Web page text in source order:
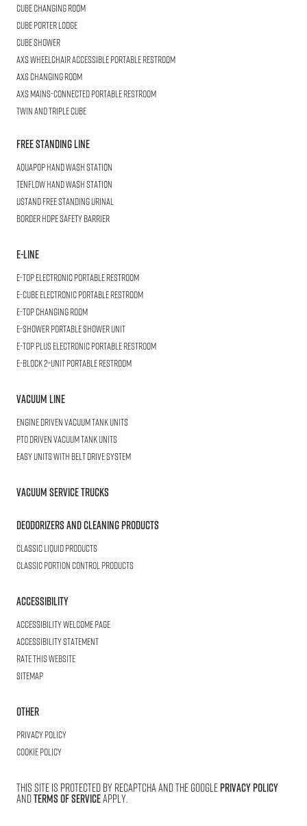
CUBEChanging Room
CubePorter Lodge
CUBEShower
AXS WheelchairAccessible Portable Restroom
AXSChanging Room
AXSMains-Connected Portable Restroom
Twin and TripleCUBE
Free Standing Line
AQUAPOPHand Wash Station
TENFLOWHand Wash Station
USTANDFree Standing Urinal
BORDERHDPE Safety Barrier
E-LINE
E-TOPElectronic Portable Restroom
E-CUBEElectronic Portable Restroom
E-TOPChanging Room
E-SHOWERPortable Shower Unit
E-TOP PLUSElectronic Portable Restroom
E-BLOCK2-Unit Portable Restroom
Vacuum Line
Engine Driven Vacuum Tank Units
PTO Driven Vacuum Tank Units
Easy Units with Belt Drive System
Vacuum Service Trucks
Deodorizers and Cleaning Products
Classic Liquid Products
Classic Portion Control Products
Accessibility
Accessibility welcome page
Accessibility statement
Rate this website
Sitemap
Other
Privacy Policy
Cookie Policy
This site is protected by reCAPTCHA and the GooglePrivacy Policy
andTerms of Serviceapply.